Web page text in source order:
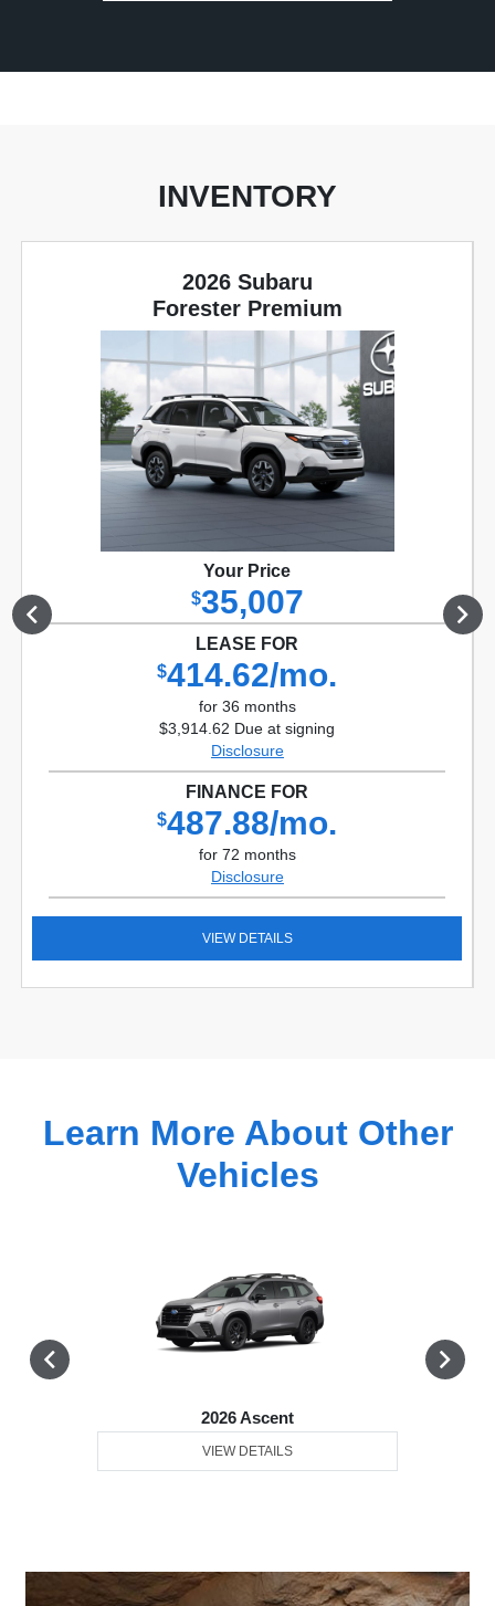
INVENTORY
2026 Subaru
Forester Premium
Your Price
$35,007
LEASE FOR
$414.62/mo.
for 36 months
$3,914.62 Due at signing
Disclosure
FINANCE FOR
$487.88/mo.
for 72 months
Disclosure
VIEW DETAILS
Learn More About Other
Vehicles
2026 Ascent
VIEW DETAILS